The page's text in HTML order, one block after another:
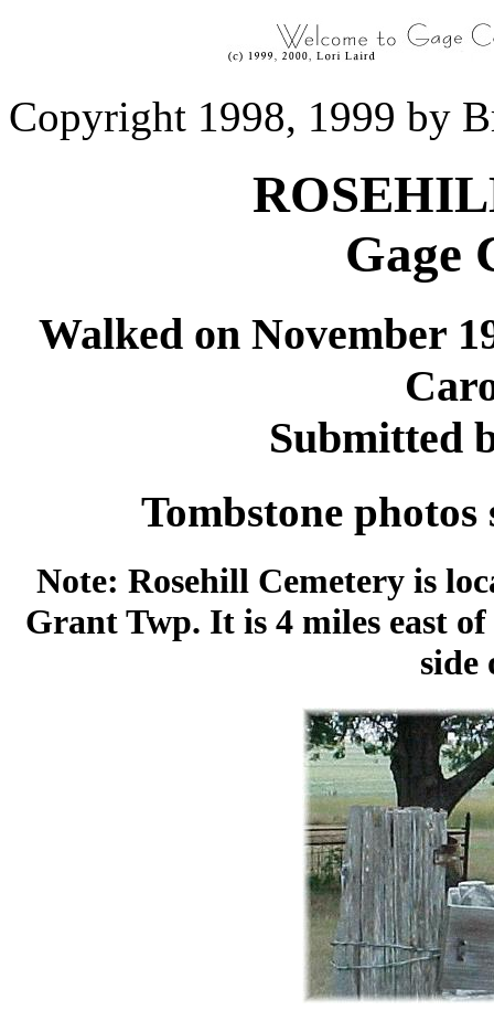
Copyright 1998, 1999 by
Gage
Walked on November
Submitted
Tombstone
Note: Rosehill Cemetery is
Grant Twp. It is 4 miles east
side